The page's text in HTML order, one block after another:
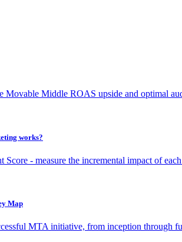
Movable Middle ROAS upside and optimal
works?
Score - measure the incremental impact of
Map
MTA initiative, from inception through